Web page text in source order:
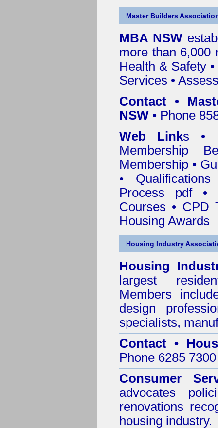
Master Builders
MBA NSW
more than 6,000
Health & Safety•
Services •
Contact •
NSW • Phone
Web Links •
Membership
Membership •
•
Process pdf•
Courses • CPD
Housing Awards
Housing Industry
Housing
largest
Members
design
specialists,
Contact •
Phone 6285
Consumer
advocates
renovations
housing industry.